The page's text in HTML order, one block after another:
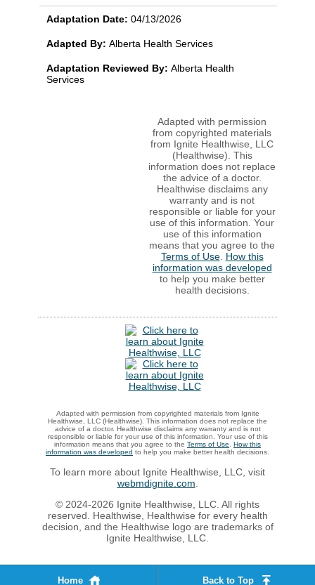
Adaptation Date: 04/13/2026
Adapted By: Alberta Health Services
Adaptation Reviewed By: Alberta Health
Services
Adapted with permission
from copyrighted materials
from Ignite Healthwise, LLC
(Healthwise). This
information does not replace
the advice of a doctor.
Healthwise disclaims any
warranty and is not
responsible or liable for your
use of this information. Your
use of this information
means that you agree to the
Terms of Use. How this
information was developed
to help you make better
health decisions.
Adapted with permission from copyrighted materials from Ignite
Healthwise, LLC (Healthwise). This information does not replace the
advice of a doctor. Healthwise disclaims any warranty and is not
responsible or liable for your use of this information. Your use of this
information means that you agree to the Terms of Use
How this
information was developed to help you make better health decisions.
To learn more about Ignite Healthwise, LLC, visit
webmdignite.com
© 2024-2026 Ignite Healthwise, LLC. All rights
reserved. Healthwise, Healthwise for every health
decision, and the Healthwise logo are trademarks of
Ignite Healthwise, LLC.
Home Back to Top